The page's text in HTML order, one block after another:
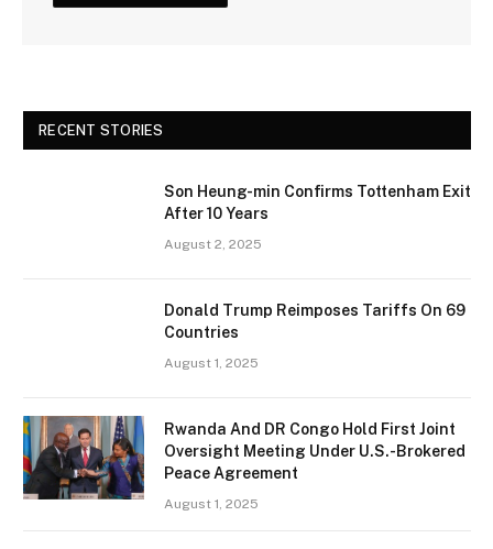
RECENT STORIES
Son Heung-min Confirms Tottenham Exit
After 10 Years
August 2, 2025
Donald Trump Reimposes Tariffs On 69
Countries
August 1, 2025
Rwanda And DR Congo Hold First Joint
Oversight Meeting Under U.S.-Brokered
Peace Agreement
August 1, 2025